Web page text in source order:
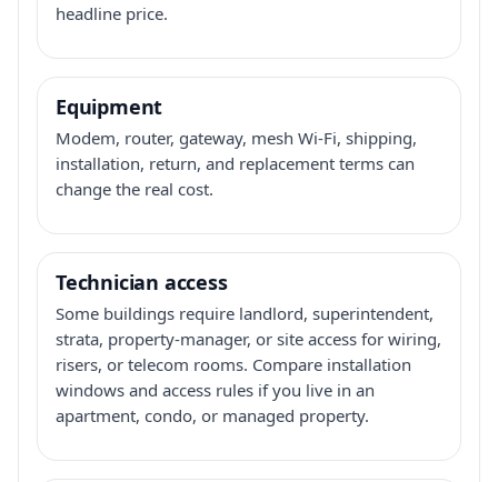
headline price.
Equipment
Modem, router, gateway, mesh Wi-Fi, shipping,
installation, return, and replacement terms can
change the real cost.
Technician access
Some buildings require landlord, superintendent,
strata, property-manager, or site access for wiring,
risers, or telecom rooms. Compare installation
windows and access rules if you live in an
apartment, condo, or managed property.